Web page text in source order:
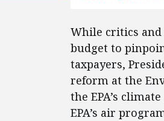
While critics and
budget to
taxpayers,
reform at the
the EPA’s
EPA’s air